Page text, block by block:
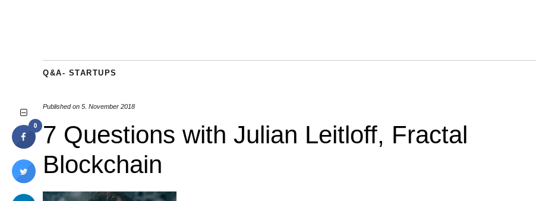
Q&A- STARTUPS
Published on 5. November 2018
7 Questions with Julian Leitloff, Fractal
Blockchain
0